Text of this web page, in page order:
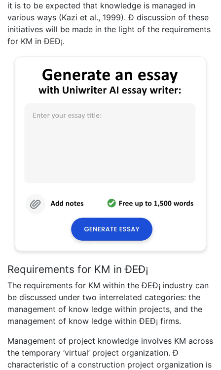
it is to be expected that knowledge is managed in
various ways (Kazi et al., 1999). Ð discussion of these
initiatives will be made in the light of the requirements
for KM in ÐEÐ¡.
Requirements for KM in ÐEÐ¡
The requirements for KM within the ÐEÐ¡ industry can
be discussed under two interrelated categories: the
management of know ledge within projects, and the
management of know ledge within ÐEÐ¡ firms.
Management of project knowledge involves KM across
the temporary ‘virtual’ project organization. Ð
characteristic of a construction project organization is